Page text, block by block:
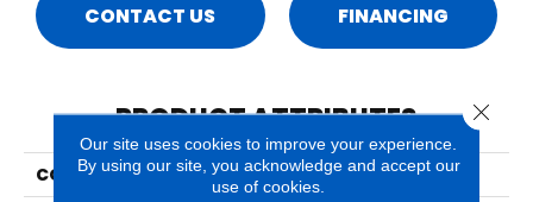
CONTACT US FINANCING
PRODUCT ATTRIBUTES
COLLECTION
Capri
Our site uses cookies to improve your experience.
By using our site, you acknowledge and accept our
use of cookies.
Close